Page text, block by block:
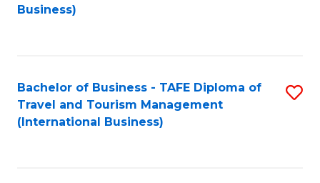
Business)
Bachelor of Business - TAFE Diploma of
Travel and Tourism Management
(International Business)